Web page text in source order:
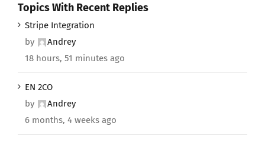
Topics With Recent Replies
Stripe Integration
by
Andrey
18 hours, 51 minutes ago
EN 2CO
by
Andrey
6 months, 4 weeks ago